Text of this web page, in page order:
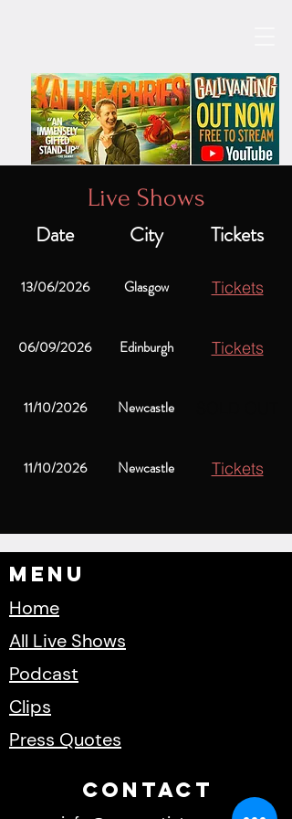
Live Shows
Date
City Tickets
13/06/2026 Glasgow Tickets
06/09/2026 Edinburgh Tickets
11/10/2026 Newcastle
11/10/2026 Newcastle Tickets
Menu
Home
All Live Shows
Podcast
Clips
Press Quotes
cONTACT